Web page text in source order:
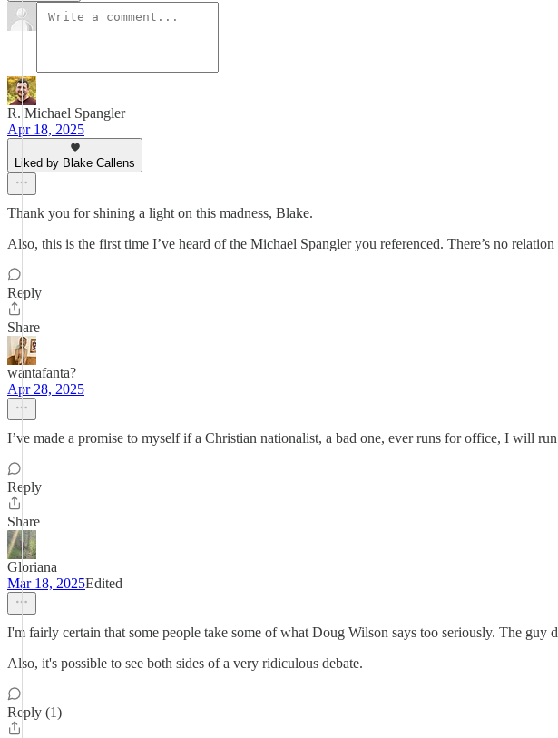
R. Michael Spangler
Apr 18, 2025
Liked by Blake Callens
Thank you for shining a light on this madness, Blake.
Also, this is the first time I’ve heard of the Michael Spangler you referenced. There’s no
Reply
Share
wantafanta?
Apr 28, 2025
I’ve made a promise to myself if a Christian nationalist, a bad one, ever runs for office, I will
Reply
Share
Gloriana
Mar 18, 2025Edited
I'm fairly certain that some people take some of what Doug Wilson says too seriously. The guy
Also, it's possible to see both sides of a very ridiculous debate.
Reply (1)